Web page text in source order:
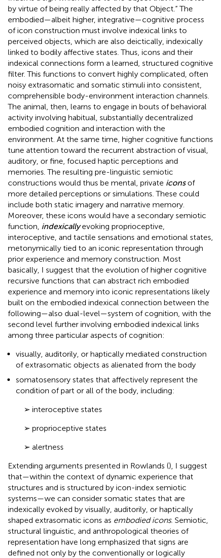
by virtue of being really affected by that Object.” The
embodied—albeit higher, integrative—cognitive process
of icon construction must involve indexical links to
perceived objects, which are also deictically, indexically
linked to bodily affective states. Thus, icons and their
indexical connections form a learned, structured cognitive
filter. This functions to convert highly complicated, often
noisy extrasomatic and somatic stimuli into consistent,
comprehensible body-environment interaction channels.
The animal, then, learns to engage in bouts of behavioral
activity involving habitual, substantially decentralized
embodied cognition and interaction with the
environment. At the same time, higher cognitive functions
tune attention toward the recurrent abstraction of visual,
auditory, or fine, focused haptic perceptions and
memories. The resulting pre-linguistic semiotic
constructions would thus be mental, private iconsof
more detailed perceptions or simulations. These could
include both static imagery and narrative memory.
Moreover, these icons would have a secondary semiotic
function, indexicallyevoking proprioceptive,
interoceptive, and tactile sensations and emotional states,
metonymically tied to an iconic representation through
prior experience and memory construction. Most
basically, I suggest that the evolution of higher cognitive
recursive functions that can abstract rich embodied
experience and memory into iconic representations likely
built on the embodied indexical connection between the
following—also dual-level—system of cognition, with the
second level further involving embodied indexical links
among three particular aspects of cognition:
visually, auditorily, or haptically mediated construction
of extrasomatic objects as alienated from the body
somatosensory states that affectively represent the
condition of part or all of the body, including:
➢ interoceptive states
➢ proprioceptive states
➢ alertness
Extending arguments presented in Rowlands (), I suggest
that—within the context of dynamic experience that
structures and is structured by icon-index semiotic
systems—we can consider somatic states that are
indexically evoked by visually, auditorily, or haptically
shaped extrasomatic icons as embodied icons. Semiotic,
structural linguistic, and anthropological theories of
representation have long emphasized that signs are
defined not only by the conventionally or logically